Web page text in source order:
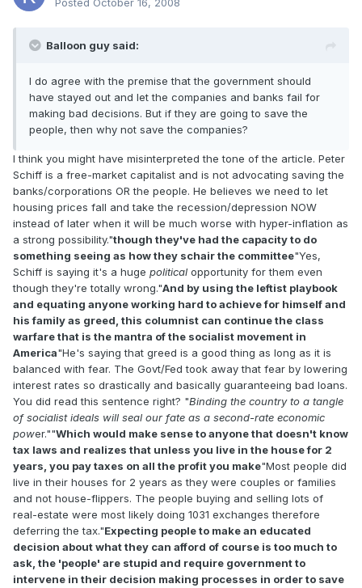
Posted October 16, 2008
Balloon guy said:
I do agree with the premise that the government should
have stayed out and let the companies and banks fail for
making bad decisions. But if they are going to save the
people, then why not save the companies?
I think you might have misinterpreted the tone of the article. Peter
Schiff is a free-market capitalist and is not advocating saving the
banks/corporations OR the people. He believes we need to let
housing prices fall and take the recession/depression NOW
instead of later when it will be much worse with hyper-inflation as
a strong possibility."though they've had the capacity to do
something seeing as how they schair the committee"Yes,
Schiff is saying it's a huge political opportunity for them even
though they're totally wrong."And by using the leftist playbook
and equating anyone working hard to achieve for himself and
his family as greed, this columnist can continue the class
warfare that is the mantra of the socialist movement in
America"He's saying that greed is a good thing as long as it is
balanced with fear. The Govt/Fed took away that fear by lowering
interest rates so drastically and basically guaranteeing bad loans.
You did read this sentence right? "Binding the country to a tangle
of socialist ideals will seal our fate as a second-rate economic
power.""Which would make sense to anyone that doesn't know
tax laws and realizes that unless you live in the house for 2
years, you pay taxes on all the profit you make"Most people did
live in their houses for 2 years as they were couples or families
and not house-flippers. The people buying and selling lots of
real-estate were most likely doing 1031 exchanges therefore
deferring the tax."Expecting people to make an educated
decision about what they can afford of course is too much to
ask, the 'people' are stupid and require government to
intervene in their decision making processes in order to save